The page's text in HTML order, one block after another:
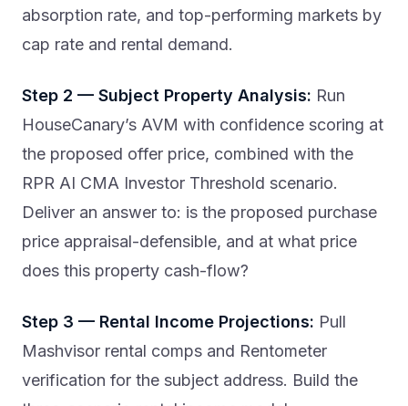
absorption rate, and top-performing markets by
cap rate and rental demand.
Step 2 — Subject Property Analysis: Run
HouseCanary’s AVM with confidence scoring at
the proposed offer price, combined with the
RPR AI CMA Investor Threshold scenario.
Deliver an answer to: is the proposed purchase
price appraisal-defensible, and at what price
does this property cash-flow?
Step 3 — Rental Income Projections: Pull
Mashvisor rental comps and Rentometer
verification for the subject address. Build the